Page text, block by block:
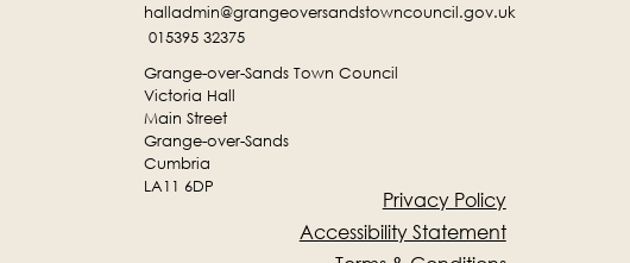
halladmin@grangeoversandstowncouncil.gov.uk
015395 32375
Grange-over-Sands Town Council
Victoria Hall
Main Street
Grange-over-Sands
Cumbria
LA11 6DP
Privacy Policy
Accessibility Statement